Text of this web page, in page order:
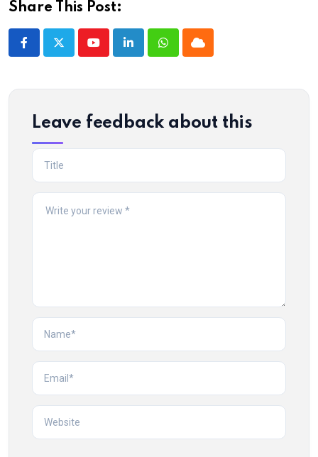
Share This Post:
YoutubeLinkedInWhatsappCloud
Leave feedback about this